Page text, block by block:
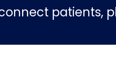
patients,